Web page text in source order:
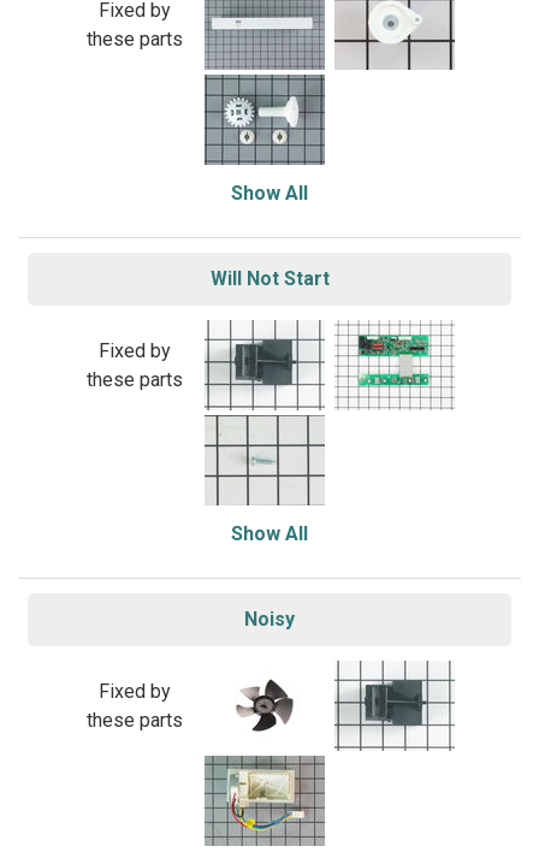
Fixed by
these parts
Show All
Will Not Start
Fixed by
these parts
Show All
Noisy
Fixed by
these parts